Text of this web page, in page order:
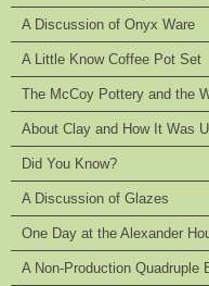
A Discussion of Onyx Ware
A Little Know Coffee Pot Set
The McCoy Pottery and the
About Clay and How It Was
Did You Know?
A Discussion of Glazes
One Day at the Alexander
A Non-Production Quadruple